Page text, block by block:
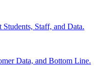
Students, Staff, and Data.
Data, and Bottom Line.